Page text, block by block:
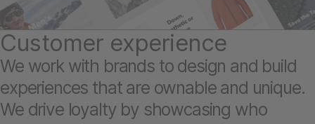
Customer experience
We work with brands to design and build
experiences that are ownable and unique.
We drive loyalty by showcasing who